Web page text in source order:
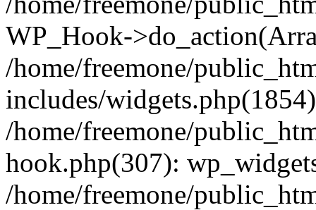
WP_Hook-
/home/freemone/
includes/
/home/freemone/
hook.php(307):
/home/freemone/